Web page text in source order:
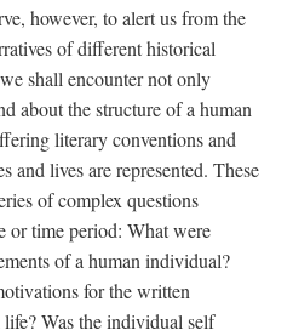
however, to alert us from the
of different historical
shall encounter not only
about the structure of a human
literary conventions and
and lives are represented. These
of complex questions
or time period: What were
of a human individual?
for the written
Was the individual self